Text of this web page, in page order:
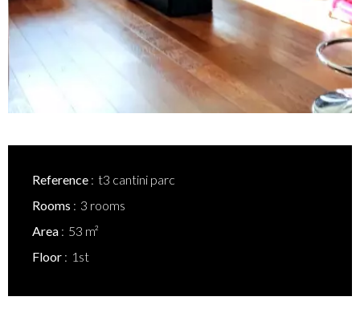
Reference
t3 cantini parc
Rooms
3 rooms
Area
53 m²
Floor
1st